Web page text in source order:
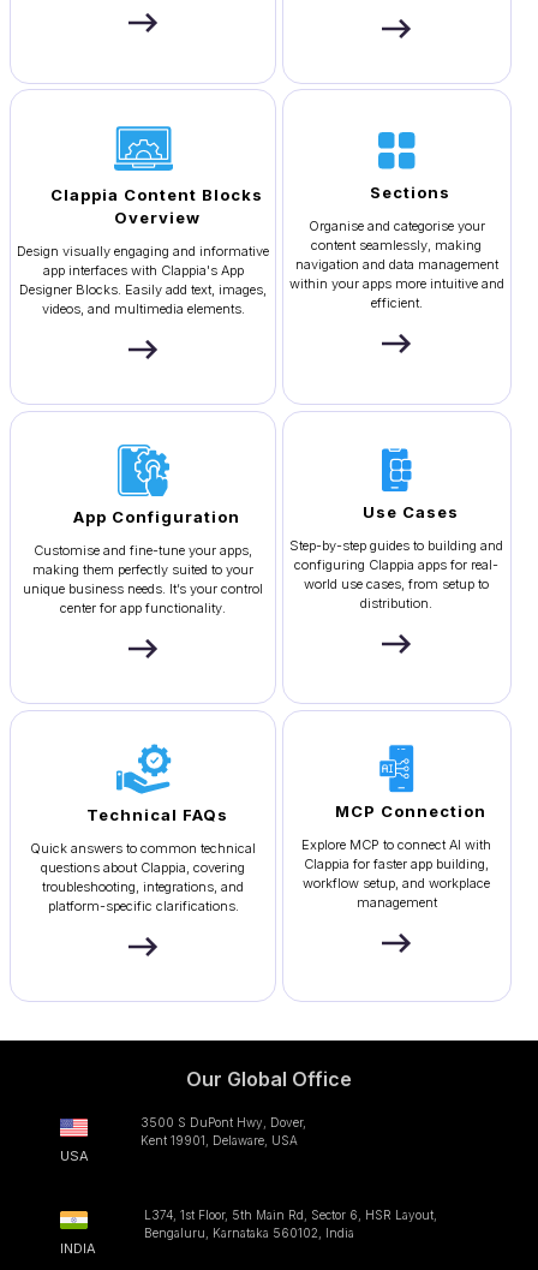
Clappia Content Blocks
Overview
Design visually engaging and informative
app interfaces with Clappia's App
Designer Blocks. Easily add text, images,
videos, and multimedia elements.
Sections
Organise and categorise your
content seamlessly, making
navigation and data management
within your apps more intuitive and
efficient.
App Configuration
Customise and fine-tune your apps,
making them perfectly suited to your
unique business needs. It’s your control
center for app functionality.
Use Cases
Step-by-step guides to building and
configuring Clappia apps for real-
world use cases, from setup to
distribution.
Technical FAQs
Quick answers to common technical
questions about Clappia, covering
troubleshooting, integrations, and
platform-specific clarifications.
MCP Connection
Explore MCP to connect AI with
Clappia for faster app building,
workflow setup, and workplace
management
Our Global Office
USA
3500 S DuPont Hwy, Dover,
Kent 19901, Delaware, USA
INDIA
L374, 1st Floor, 5th Main Rd, Sector 6, HSR Layout,
Bengaluru, Karnataka 560102, India